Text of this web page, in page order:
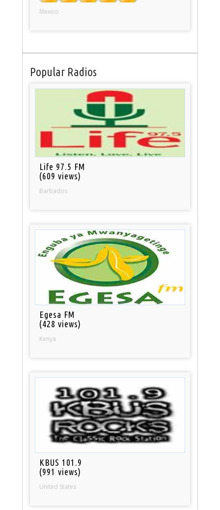
Mexico
Popular Radios
Life 97.5 FM
(609 views)
Barbados
Egesa FM
(428 views)
Kenya
KBUS 101.9
(991 views)
United States